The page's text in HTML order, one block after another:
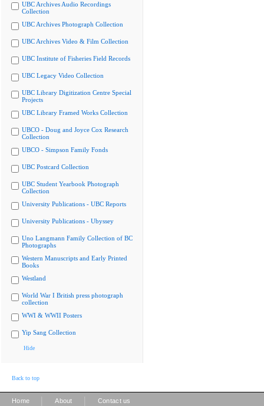
UBC Archives Audio Recordings
Collection
UBC Archives Photograph Collection
UBC Archives Video & Film Collection
UBC Institute of Fisheries Field Records
UBC Legacy Video Collection
UBC Library Digitization Centre Special
Projects
UBC Library Framed Works Collection
UBCO - Doug and Joyce Cox Research
Collection
UBCO - Simpson Family Fonds
UBC Postcard Collection
UBC Student Yearbook Photograph
Collection
University Publications - UBC Reports
University Publications - Ubyssey
Uno Langmann Family Collection of BC
Photographs
Western Manuscripts and Early Printed
Books
Westland
World War I British press photograph
collection
WWI & WWII Posters
Yip Sang Collection
Hide
Back to top
Home About Contact us